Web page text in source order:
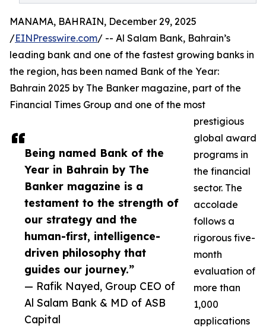
Being named Bank of the
Year in Bahrain by The
Banker magazine is a
testament to the strength of
our strategy and the
human-first, intelligence-
driven philosophy that
guides our journey.”
— Rafik Nayed, Group CEO of
Al Salam Bank & MD of ASB
Capital
MANAMA, BAHRAIN, December 29, 2025
/EINPresswire.com/ -- Al Salam Bank, Bahrain’s
leading bank and one of the fastest growing banks in
the region, has been named Bank of the Year:
Bahrain 2025 by The Banker magazine, part of the
Financial Times Group and one of the most
prestigious
global award
programs in
the financial
sector. The
accolade
follows a
rigorous five-
month
evaluation of
more than
1,000
applications